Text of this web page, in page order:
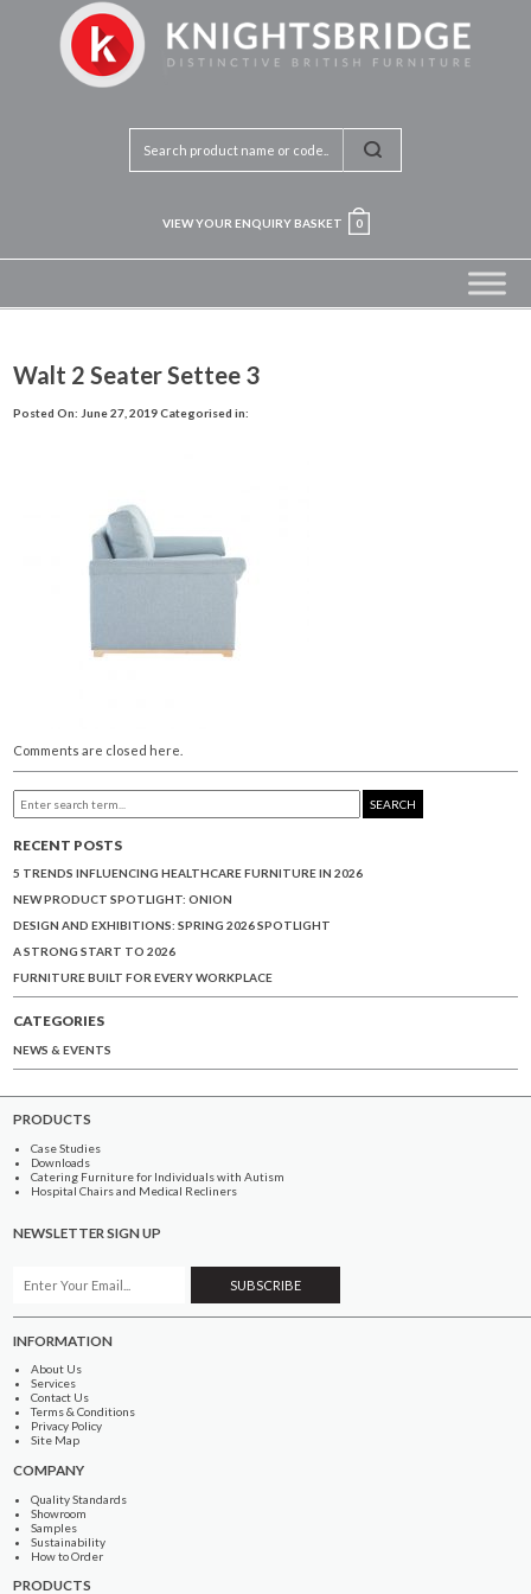
VIEW YOUR ENQUIRY BASKET 0
Walt 2 Seater Settee 3
Posted On: June 27, 2019Categorised in:
Comments are closed here.
SEARCH
RECENT POSTS
5 TRENDS INFLUENCING HEALTHCARE FURNITURE IN 2026
NEW PRODUCT SPOTLIGHT: ONION
DESIGN AND EXHIBITIONS: SPRING 2026 SPOTLIGHT
A STRONG START TO 2026
FURNITURE BUILT FOR EVERY WORKPLACE
CATEGORIES
NEWS & EVENTS
PRODUCTS
Case Studies
Downloads
Catering Furniture for Individuals with Autism
Hospital Chairs and Medical Recliners
NEWSLETTER SIGN UP
INFORMATION
About Us
Services
Contact Us
Terms & Conditions
Privacy Policy
Site Map
COMPANY
Quality Standards
Showroom
Samples
Sustainability
How to Order
PRODUCTS